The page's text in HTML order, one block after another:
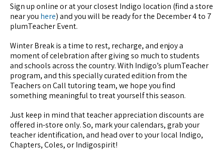
Sign up online or at your closest Indigo location (find a store
near you here) and you will be ready for the December 4 to 7
plumTeacher Event.
Winter Break is a time to rest, recharge, and enjoy a
moment of celebration after giving so much to students
and schools across the country. With Indigo’s plumTeacher
program, and this specially curated edition from the
Teachers on Call tutoring team, we hope you find
something meaningful to treat yourself this season.
Just keep in mind that teacher appreciation discounts are
offered in-store only. So, mark your calendars, grab your
teacher identification, and head over to your local Indigo,
Chapters, Coles, or Indigospirit!